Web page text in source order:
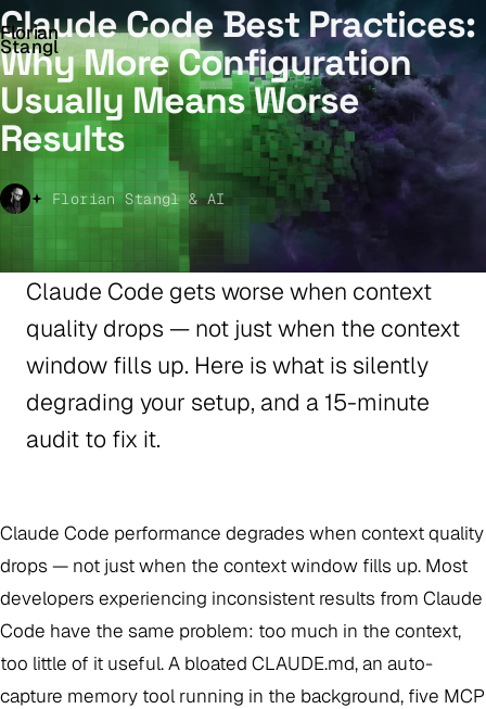
Florian
Stangl
Claude Code Best Practices:
Why More Configuration
Usually Means Worse
Results
Florian Stangl & AI
Claude Code gets worse when context
quality drops — not just when the context
window fills up. Here is what is silently
degrading your setup, and a 15-minute
audit to fix it.
Claude Code performance degrades when context quality
drops — not just when the context window fills up. Most
developers experiencing inconsistent results from Claude
Code have the same problem: too much in the context,
too little of it useful. A bloated CLAUDE.md, an auto-
capture memory tool running in the background, five MCP